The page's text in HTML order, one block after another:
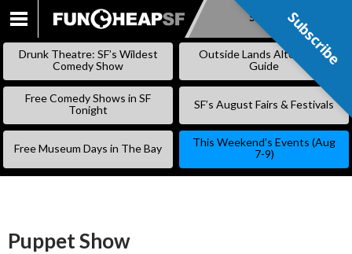
SKIP
Subscribe
Drunk Theatre: SF’s Wildest
Comedy Show
Outside Lands Alternative
Guide
Free Comedy Shows in SF
Tonight
SF’s August Fairs & Festivals
Free Museum Days in The Bay
This Weekend’s Events (Aug
7-9)
Puppet Show
Subscribe